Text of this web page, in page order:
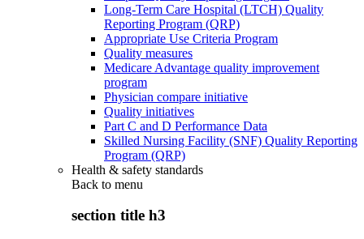
Long-Term Care Hospital (LTCH) Quality
Reporting Program (QRP)
Appropriate Use Criteria Program
Quality measures
Medicare Advantage quality improvement
program
Physician compare initiative
Quality initiatives
Part C and D Performance Data
Skilled Nursing Facility (SNF) Quality Reporting
Program (QRP)
Health & safety standards
Back to menu
section title h3